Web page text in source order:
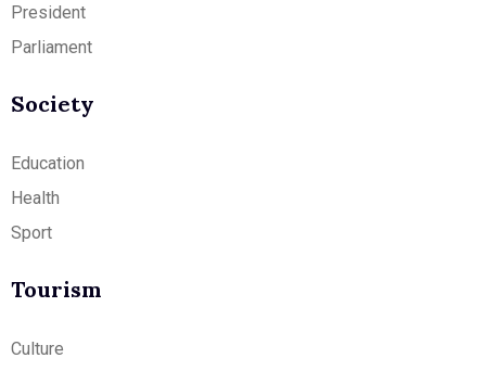
President
Parliament
Society
Education
Health
Sport
Tourism
Culture